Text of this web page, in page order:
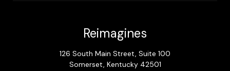
Reimagines
126 South Main Street, Suite 100
Somerset, Kentucky 42501